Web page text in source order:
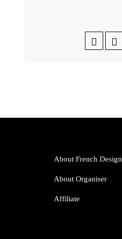
About French Design
About Organiser
Affiliate